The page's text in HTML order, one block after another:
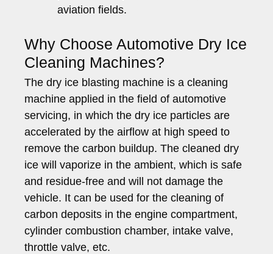
aviation fields.
Why Choose Automotive Dry Ice
Cleaning Machines?
The dry ice blasting machine is a cleaning
machine applied in the field of automotive
servicing, in which the dry ice particles are
accelerated by the airflow at high speed to
remove the carbon buildup. The cleaned dry
ice will vaporize in the ambient, which is safe
and residue-free and will not damage the
vehicle. It can be used for the cleaning of
carbon deposits in the engine compartment,
cylinder combustion chamber, intake valve,
throttle valve, etc.